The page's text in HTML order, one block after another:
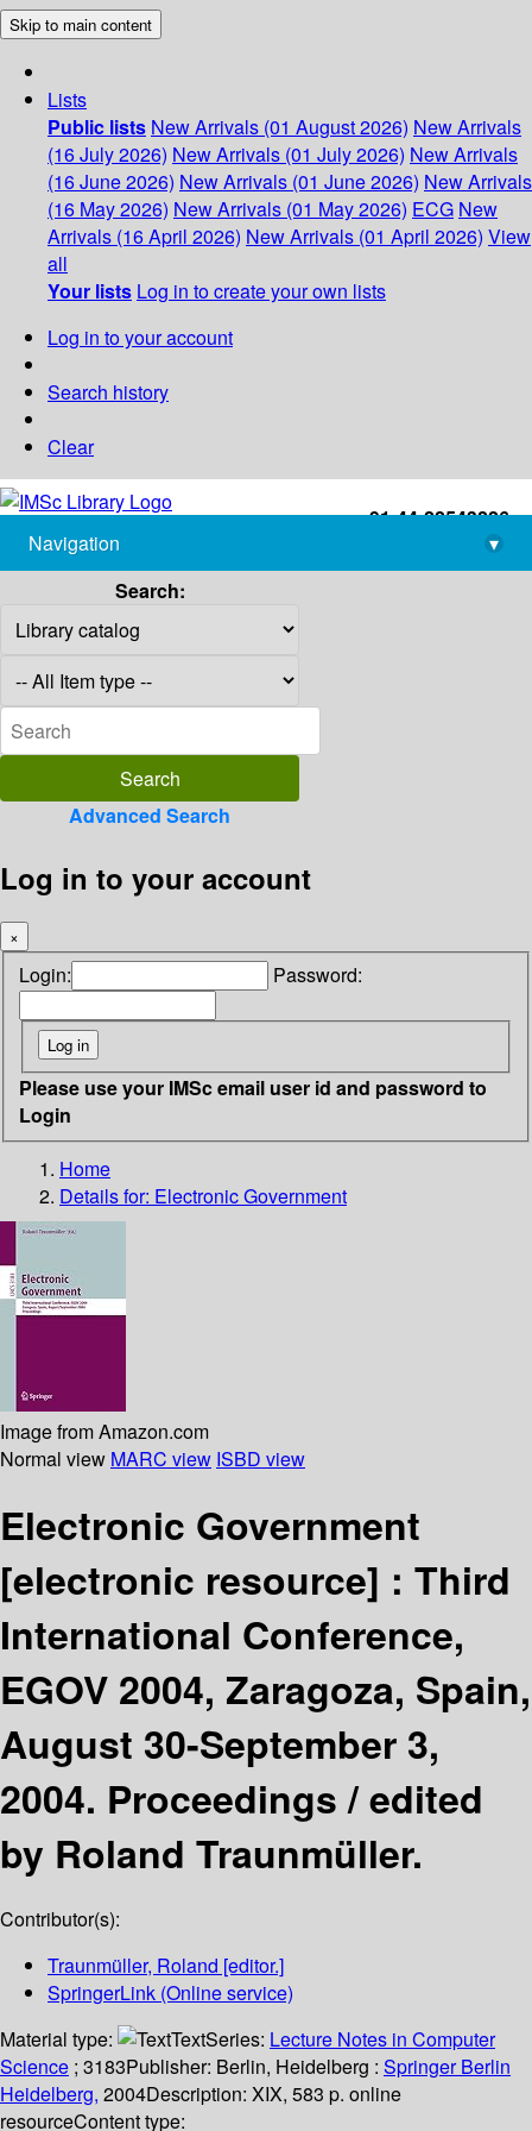
Skip to main content
Lists
Public lists New Arrivals (01 August 2026) New Arrivals
(16 July 2026) New Arrivals (01 July 2026) New Arrivals
(16 June 2026) New Arrivals (01 June 2026) New Arrivals
(16 May 2026) New Arrivals (01 May 2026) ECG New
Arrivals (16 April 2026) New Arrivals (01 April 2026) View
all
Your lists Log in to create your own lists
Log in to your account
Search history
Clear
+91-44-22543226
library@imsc.res.in
Navigation
▾
Search:
Advanced Search
Log in to your account
×
Login: Password:
Please use your IMSc email user id and password to
Login
Home
Details for: Electronic Government
Image from Amazon.com
Normal view MARC view ISBD view
Electronic Government
[electronic resource] : Third
International Conference,
EGOV 2004, Zaragoza, Spain,
August 30-September 3,
2004. Proceedings /edited
by Roland Traunmüller.
Contributor(s):
Traunmüller, Roland [editor.]
SpringerLink (Online service)
Material type:
TextSeries: Lecture Notes in Computer
Science ; 3183Publisher: Berlin, Heidelberg : Springer Berlin
Heidelberg, 2004Description: XIX, 583 p. online
resourceContent type: